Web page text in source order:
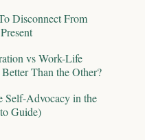
Disconnect From
vs Work-Life
Than the Other?
Self-Advocacy in the
Guide)